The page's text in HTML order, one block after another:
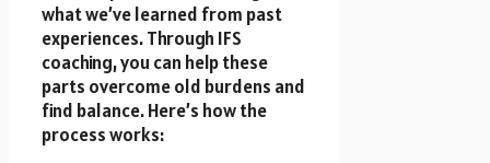
what we’ve learned from past
experiences. Through IFS
coaching, you can help these
parts overcome old burdens and
find balance. Here’s how the
process works: